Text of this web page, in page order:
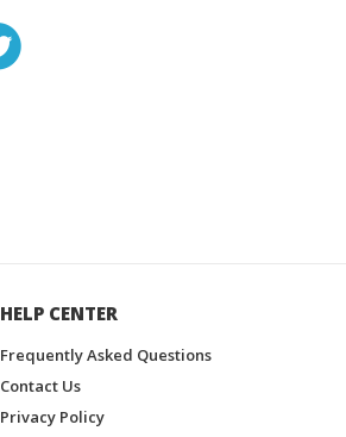
HELP CENTER
Frequently Asked Questions
Contact Us
Privacy Policy